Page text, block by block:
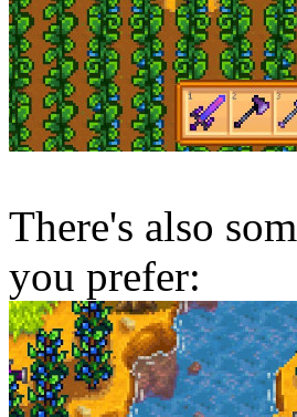
There's also
you prefer: